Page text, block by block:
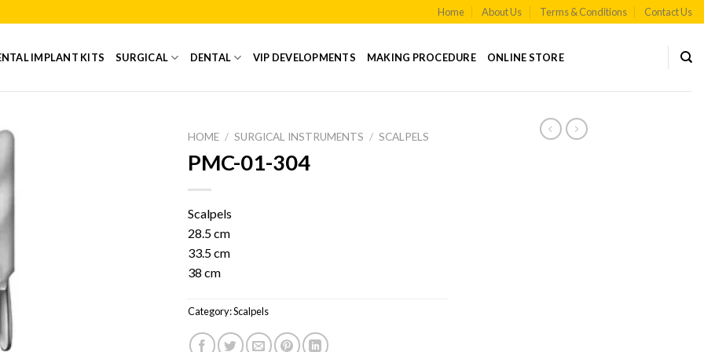
Home About Us Terms & Conditions Contact Us
IMPLANT KITS SURGICAL DENTAL VIP DEVELOPMENTS MAKING PROCEDURE ONLINE STORE
HOME / SURGICAL INSTRUMENTS / SCALPELS
PMC-01-304
Scalpels
28.5 cm
33.5 cm
38 cm
Category:Scalpels